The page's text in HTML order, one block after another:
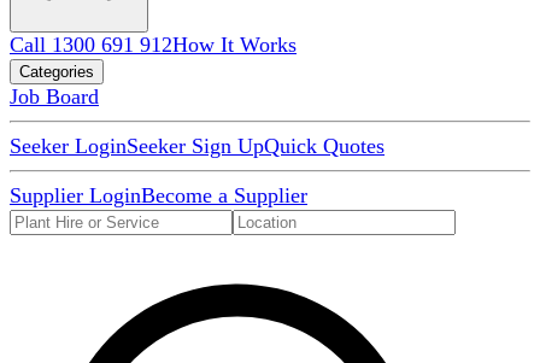
Call 1300 691 912How It Works
Categories
Job Board
Seeker LoginSeeker Sign UpQuick Quotes
Supplier LoginBecome a Supplier